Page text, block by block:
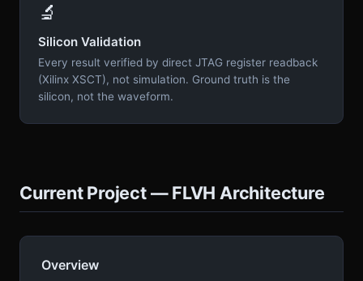
🔬
Silicon Validation
Every result verified by direct JTAG register readback
(Xilinx XSCT), not simulation. Ground truth is the
silicon, not the waveform.
Current Project — FLVH Architecture
Overview